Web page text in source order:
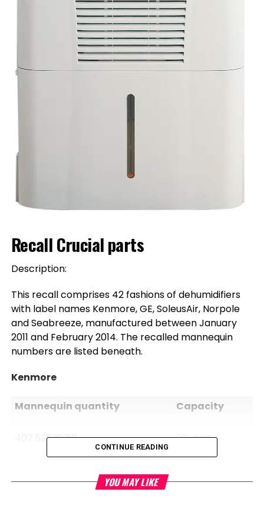
Recall Crucial parts
Description:
This recall comprises 42 fashions of dehumidifiers
with label names Kenmore, GE, SoleusAir, Norpole
and Seabreeze, manufactured between January
2011 and February 2014. The recalled mannequin
numbers are listed beneath.
Kenmore
Mannequin quantity Capacity
407.53530310 30-pint
CONTINUE READING
YOU MAY LIKE